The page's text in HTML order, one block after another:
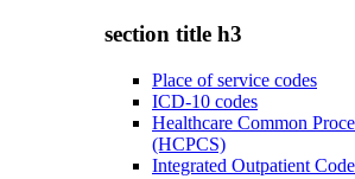
section title h3
Place of service codes
ICD-10 codes
Healthcare Common
(HCPCS)
Integrated Outpatient